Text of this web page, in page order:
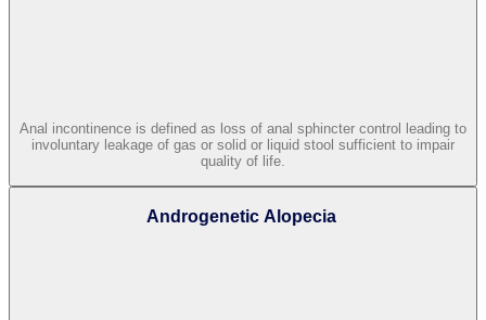
Anal incontinence is defined as loss of anal sphincter control leading to
involuntary leakage of gas or solid or liquid stool sufficient to impair
quality of life.
Androgenetic Alopecia